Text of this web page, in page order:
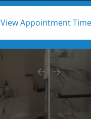
View Appointment